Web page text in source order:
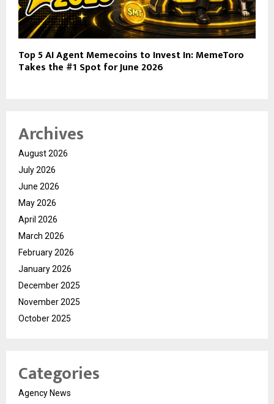
Top 5 AI Agent Memecoins to Invest In: MemeToro
Takes the #1 Spot for June 2026
Archives
August 2026
July 2026
June 2026
May 2026
April 2026
March 2026
February 2026
January 2026
December 2025
November 2025
October 2025
Categories
Agency News